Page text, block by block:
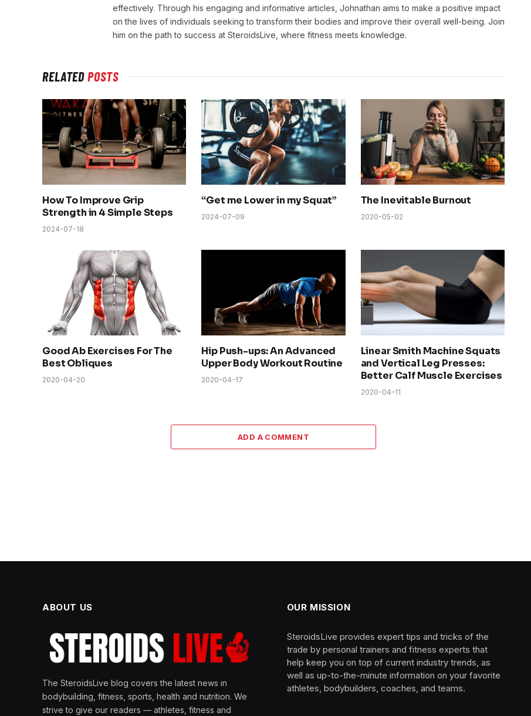
effectively. Through his engaging and informative articles, Johnathan aims to make a positive impact
on the lives of individuals seeking to transform their bodies and improve their overall well-being. Join
him on the path to success at SteroidsLive, where fitness meets knowledge.
RELATEDPOSTS
How To Improve Grip
Strength in 4 Simple Steps
2024-07-18
“Get me Lower in my Squat”
2024-07-09
The Inevitable Burnout
2020-05-02
Good Ab Exercises For The
Best Obliques
2020-04-20
Hip Push-ups: An Advanced
Upper Body Workout Routine
2020-04-17
Linear Smith Machine Squats
and Vertical Leg Presses:
Better Calf Muscle Exercises
2020-04-11
ADD A COMMENT
ABOUT US
The SteroidsLive blog covers the latest news in
bodybuilding, fitness, sports, health and nutrition. We
strive to give our readers — athletes, fitness and
OUR MISSION
SteroidsLive provides expert tips and tricks of the
trade by personal trainers and fitness experts that
help keep you on top of current industry trends, as
well as up-to-the-minute information on your favorite
athletes, bodybuilders, coaches, and teams.